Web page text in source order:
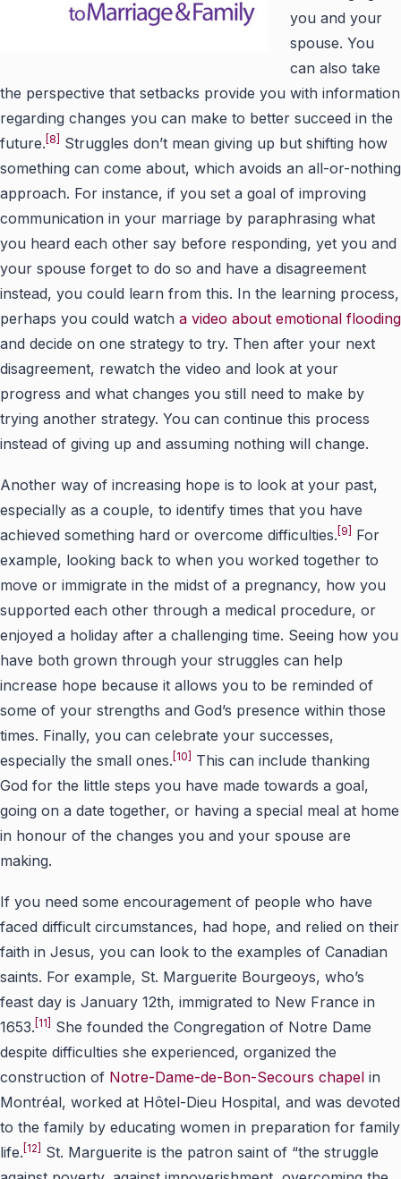
you and your
spouse. You
can also take
the perspective that setbacks provide you with information
regarding changes you can make to better succeed in the
future. [8]
Struggles don’t mean giving up but shifting how
something can come about, which avoids an all-or-nothing
approach. For instance, if you set a goal of improving
communication in your marriage by paraphrasing what
you heard each other say before responding, yet you and
your spouse forget to do so and have a disagreement
instead, you could learn from this. In the learning process,
perhaps you could watch a video about emotional flooding
and decide on one strategy to try. Then after your next
disagreement, rewatch the video and look at your
progress and what changes you still need to make by
trying another strategy. You can continue this process
instead of giving up and assuming nothing will change.
Another way of increasing hope is to look at your past,
especially as a couple, to identify times that you have
achieved something hard or overcome difficulties. [9]
For
example, looking back to when you worked together to
move or immigrate in the midst of a pregnancy, how you
supported each other through a medical procedure, or
enjoyed a holiday after a challenging time. Seeing how you
have both grown through your struggles can help
increase hope because it allows you to be reminded of
some of your strengths and God’s presence within those
times. Finally, you can celebrate your successes,
especially the small ones. [10]
This can include thanking
God for the little steps you have made towards a goal,
going on a date together, or having a special meal at home
in honour of the changes you and your spouse are
making.
If you need some encouragement of people who have
faced difficult circumstances, had hope, and relied on their
faith in Jesus, you can look to the examples of Canadian
saints. For example, St. Marguerite Bourgeoys, who’s
feast day is January 12th, immigrated to New France in
1653. [11]
She founded the Congregation of Notre Dame
despite difficulties she experienced, organized the
construction of Notre-Dame-de-Bon-Secours chapel in
Montréal, worked at Hôtel-Dieu Hospital, and was devoted
to the family by educating women in preparation for family
life. [12]
St. Marguerite is the patron saint of “the struggle